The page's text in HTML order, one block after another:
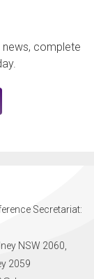
complete
Secretariat:
NSW 2060,
2059